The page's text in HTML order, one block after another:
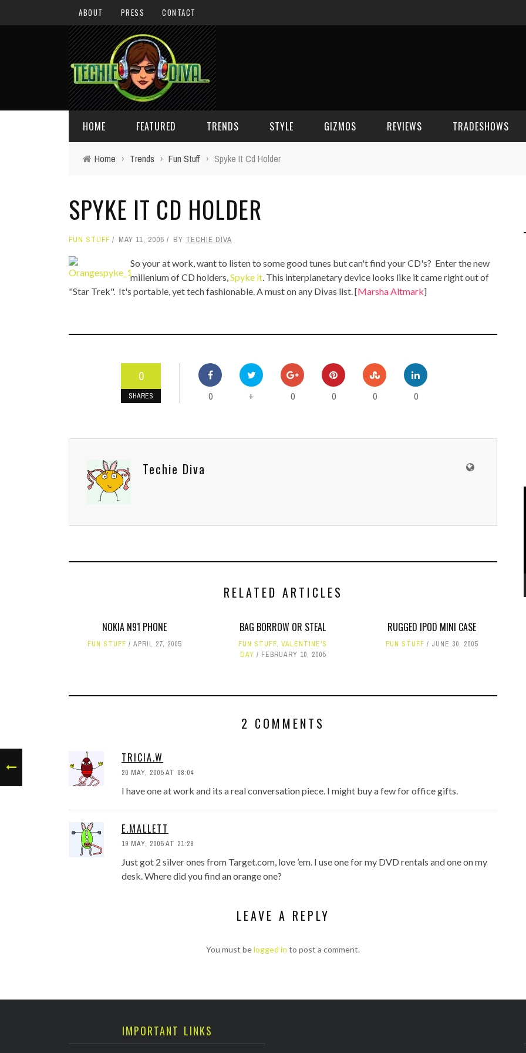
ABOUT PRESS CONTACT
HOME FEATURED
GIVEAWAYS
TOP STORIES
VALENTINE'S DAY
TRENDS
CONCEPTS
STYLE GIZMOS
IPOD/IPHONE
MP3 PLAYERS
REVIEWS TRADESHOWS
MACWORLD 2008
Home › Trends › Fun Stuff › Spyke It Cd Holder
SPYKE IT CD HOLDER
FUN STUFF MAY 11, 2005 BY TECHIE DIVA
So your at work, want to listen to some good tunes but can't find your CD's? Enter the new
millenium of CD holders,Spyke it. This interplanetary device looks like it came right out of
"Star Trek". It's portable, yet tech fashionable. A must on any Divas list. [Marsha Altmark]
0
SHARES 0 + 0 0 0 0
Techie Diva
RELATED ARTICLES
NOKIA N91 PHONE
FUN STUFF APRIL 27, 2005
BAG BORROW OR STEAL
FUN STUFF,VALENTINE'S
DAY
FEBRUARY 10, 2005
RUGGED IPOD MINI CASE
FUN STUFF JUNE 30, 2005
2 COMMENTS
TRICIA.W
20 MAY, 2005 AT 08:04
I have one at work and its a real conversation piece. I might buy a few for office gifts.
E.MALLETT
19 MAY, 2005 AT 21:28
Just got 2 silver ones from Target.com, love ’em. I use one for my DVD rentals and one on my
desk. Where did you find an orange one?
LEAVE A REPLY
You must belogged in to post a comment.
IMPORTANT LINKS